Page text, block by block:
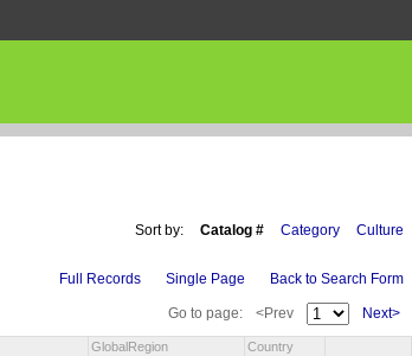
Sort by: Catalog # Category Culture
Full Records Single Page Back to Search Form
Go to page: <Prev Next>
GlobalRegion Country